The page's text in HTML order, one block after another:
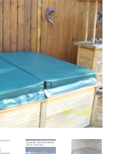
Add to
Wishlist